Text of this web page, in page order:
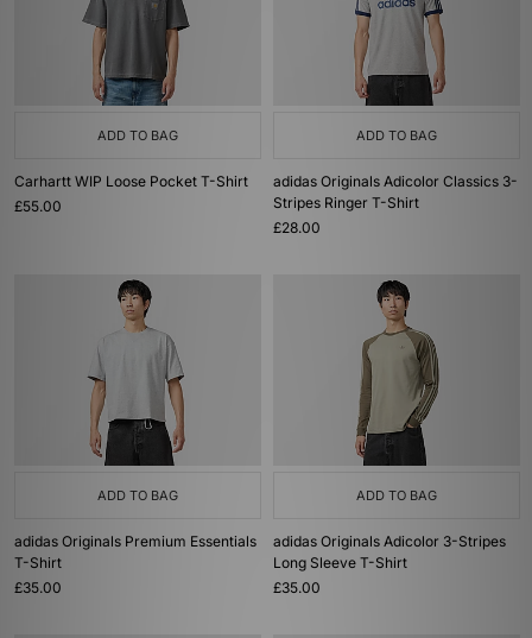
ADD TO BAG
Carhartt WIP Loose Pocket T-Shirt
£55.00
ADD TO BAG
adidas Originals Adicolor Classics 3-
Stripes Ringer T-Shirt
£28.00
ADD TO BAG
adidas Originals Premium Essentials
T-Shirt
£35.00
ADD TO BAG
adidas Originals Adicolor 3-Stripes
Long Sleeve T-Shirt
£35.00